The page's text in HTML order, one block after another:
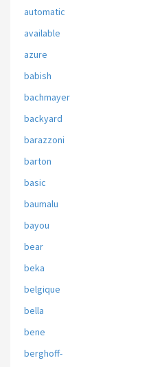
automatic
available
azure
babish
bachmayer
backyard
barazzoni
barton
basic
baumalu
bayou
bear
beka
belgique
bella
bene
berghoff-